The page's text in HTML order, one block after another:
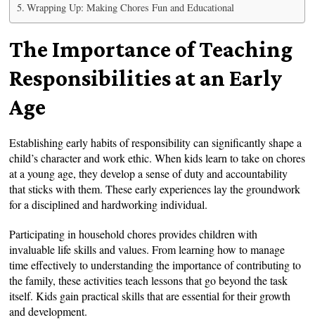
Wrapping Up: Making Chores Fun and Educational
The Importance of Teaching
Responsibilities at an Early
Age
Establishing early habits of responsibility can significantly shape a
child’s character and work ethic. When kids learn to take on chores
at a young age, they develop a sense of duty and accountability
that sticks with them. These early experienceslay the groundwork
for a disciplined and hardworking individual.
Participating in household chores provides children with
invaluable life skills and values. From learning how to manage
time effectively to understanding the importance of contributing to
the family, these activities teach lessons that go beyond the task
itself. Kids gain practical skills that are essential for their growth
and development.